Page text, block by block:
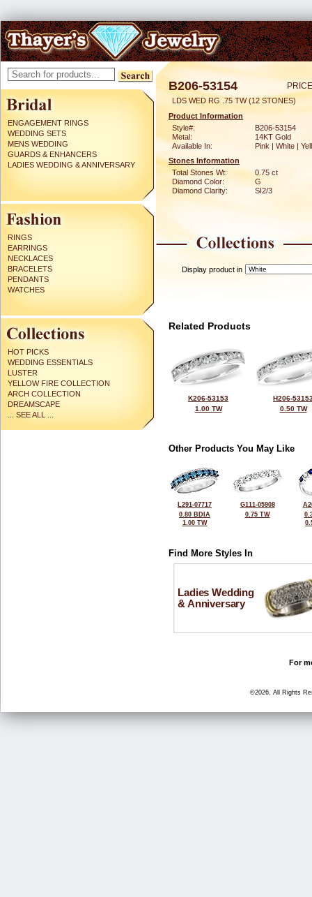
ENGAGEMENT RINGS
WEDDING SETS
MENS WEDDING
GUARDS & ENHANCERS
LADIES WEDDING & ANNIVERSARY
RINGS
EARRINGS
NECKLACES
BRACELETS
PENDANTS
WATCHES
HOT PICKS
WEDDING ESSENTIALS
LUSTER
YELLOW FIRE COLLECTION
ARCH COLLECTION
DREAMSCAPE
... SEE ALL ...
B206-53154
LDS WED RG .75 TW (12 STONES)
Product Information
Style#:
B206-53154
Metal:
14KT Gold
Available In:
Pink | White |
Stones Information
Total Stones Wt:
0.75 ct
Diamond Color:
G
Diamond Clarity:
SI2/3
Display product in
Related Products
K206-53153
1.00 TW
H206-
0.50 TW
Other Products You May Like
L291-07717
0.80 BDIA
1.00 TW
G111-05908
0.75 TW
Find More Styles In
Ladies Wedding
& Anniversary
For
©2026, All Rights